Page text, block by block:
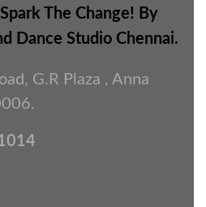
Spark The Change! By
Dance Studio Chennai.
G.R Plaza , Anna